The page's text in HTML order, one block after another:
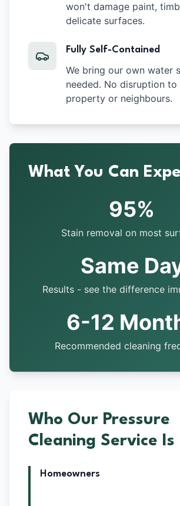
won't damage paint,
delicate surfaces.
Fully Self-Contained
We bring our own water
needed. No disruption to
property or neighbours.
What You Can
95%
Stain removal on most
Same
Results - see the difference
6-12
Recommended cleaning
Who Our Pressure
Cleaning Service Is
Homeowners